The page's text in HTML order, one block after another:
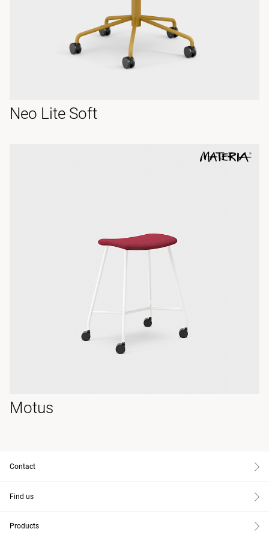
Neo Lite Soft
Motus
Contact
Find us
Products